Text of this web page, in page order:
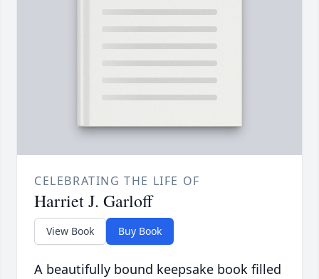
CELEBRATING THE LIFE OF
Harriet J. Garloff
View Book Buy Book
A beautifully bound keepsake book filled